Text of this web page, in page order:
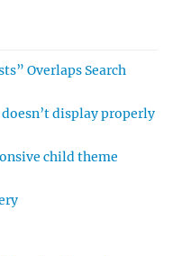
Overlaps Search
display properly
child theme